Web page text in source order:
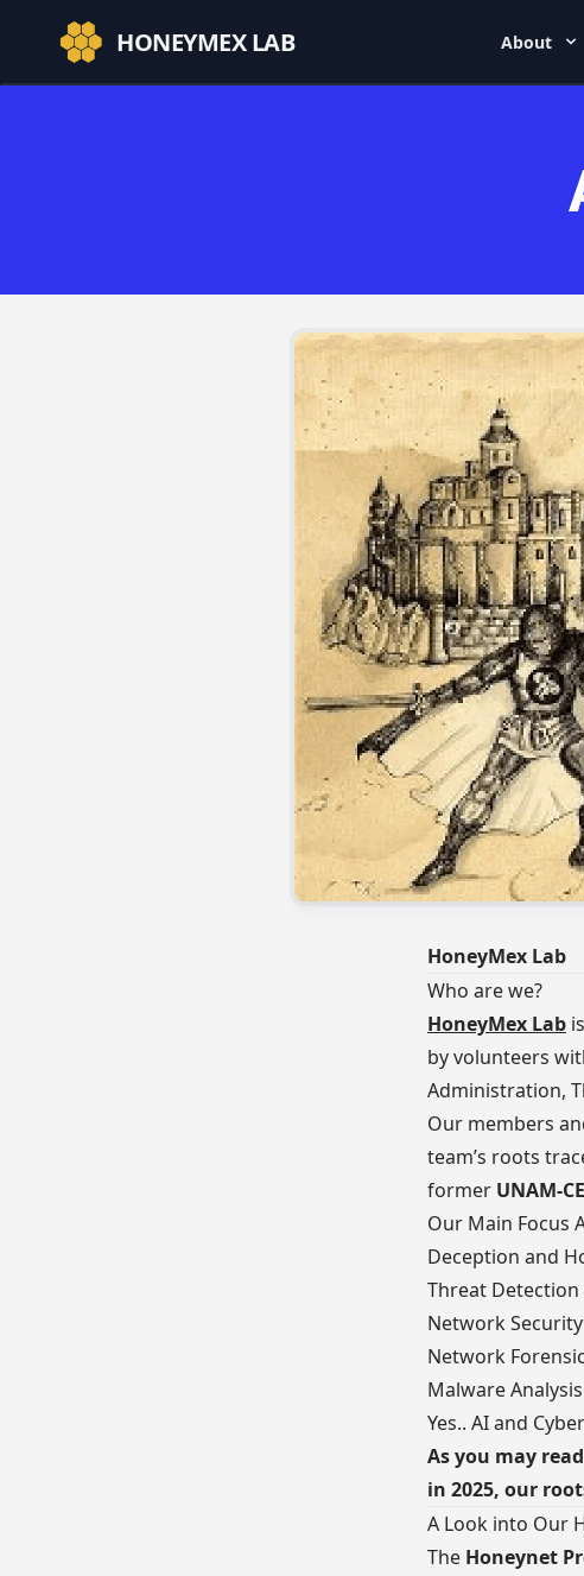
HONEYMEX LAB About
HoneyMex Lab
Who are we?
HoneyMex Lab
by volunteers
Administration,
Our members
team’s roots
former UNAM-
Our Main Focus
Deception and
Threat
Network Security
Network
Malware Analysis
Yes.. AI and
As you may
in 2025, our
A Look into Our
The Honeynet